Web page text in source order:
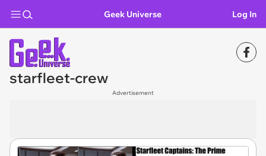
Geek Universe Log In
starfleet-crew
Advertisement